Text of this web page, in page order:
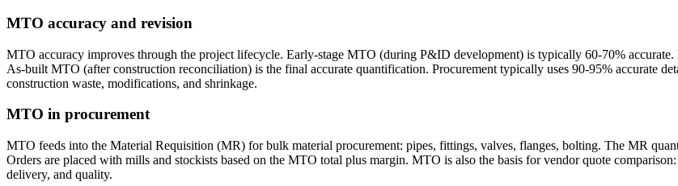
MTO accuracy and revision
MTO accuracy improves through the project lifecycle. Early-stage MTO (during P&ID development) is typically 60-70%
As-built MTO (after construction reconciliation) is the final accurate quantification. Procurement typically uses 90-95% accurate
construction waste, modifications, and shrinkage.
MTO in procurement
MTO feeds into the Material Requisition (MR) for bulk material procurement: pipes, fittings, valves, flanges, bolting. The MR
Orders are placed with mills and stockists based on the MTO total plus margin. MTO is also the basis for vendor quote
delivery, and quality.